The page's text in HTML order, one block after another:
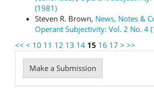
(1981)
Steven R. Brown, News, Notes &
Operant Subjectivity: Vol. 2 No. 4
<< < 10 11 12 13 14 15 16 17 > >>
Make
a
Make a Submission